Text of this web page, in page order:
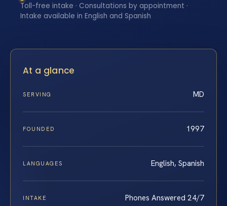
Toll-free intake · Consultations by appointment ·
Intake available in English and Spanish
At a glance
SERVING MD
FOUNDED 1997
LANGUAGES English, Spanish
INTAKE Phones Answered 24/7